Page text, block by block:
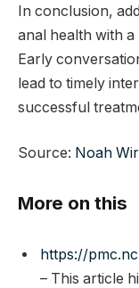
In conclusion,
anal health with
Early
lead to timely
successful
Source: Noah
More on this
https://
– This article